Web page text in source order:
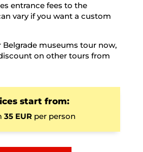
entrance fees to the
vary if you want a custom
Belgrade museums tour now,
discount on other tours from
start from:
35 EURper person